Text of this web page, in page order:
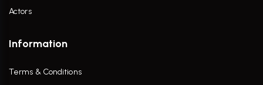
Actors
Information
Terms & Conditions